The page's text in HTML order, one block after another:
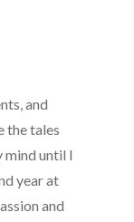
and
the tales
mind until I
year at
and